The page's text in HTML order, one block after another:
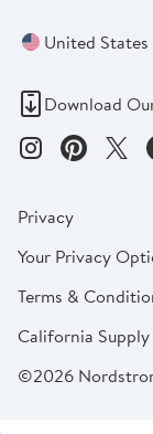
United States
Download
Privacy
Your Privacy
Terms &
California
©2026